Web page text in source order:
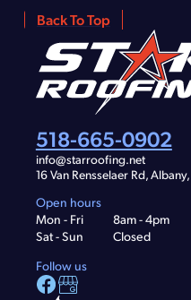
Back To Top
518-665-0902
info@starroofing.net
16 Van Rensselaer Rd,
Open hours
Mon - Fri
8am - 4pm
Sat - Sun
Closed
Follow us